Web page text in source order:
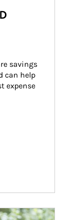
savings
can help
expense